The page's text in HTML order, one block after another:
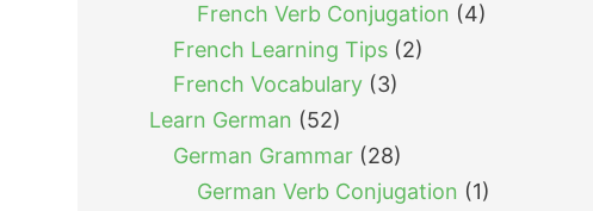
French Verb Conjugation (4)
French Learning Tips (2)
French Vocabulary (3)
Learn German (52)
German Grammar (28)
German Verb Conjugation (1)